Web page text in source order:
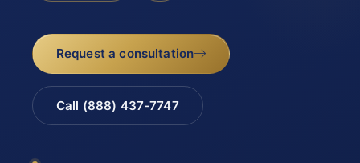
Request a consultation
Call (888) 437-7747